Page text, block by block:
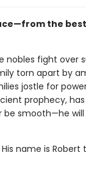
the
nobles fight over
torn apart by
jostle for
prophecy,
be smooth—he
name is Robert